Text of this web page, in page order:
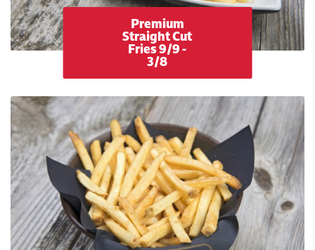
Premium
Straight Cut
Fries 9/9 -
3/8